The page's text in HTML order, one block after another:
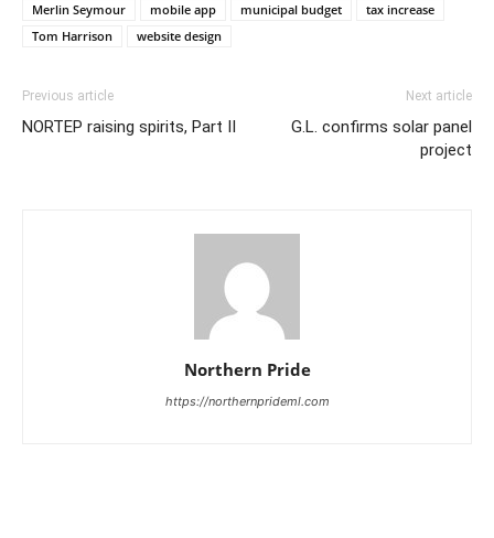
Merlin Seymour
mobile app municipal budget
tax increase
Tom Harrison
website design
Previous article
NORTEP raising spirits, Part II
Next article
G.L. confirms solar panel
project
Northern Pride
https://northernprideml.com